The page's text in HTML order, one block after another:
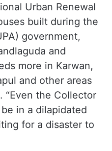
Urban Renewal
built during the
government,
and
more in Karwan,
and other areas
“Even the Collector
in a dilapidated
for a disaster to